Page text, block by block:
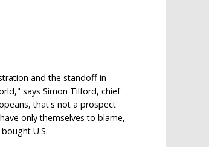
and the standoff in
says Simon Tilford, chief
that's not a prospect
only themselves to blame,
U.S.